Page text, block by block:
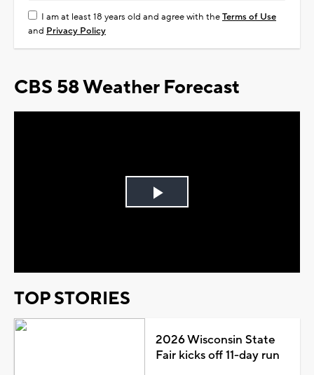
I am at least 18 years old and agree with theTerms of Use
and Privacy Policy
CBS 58 Weather Forecast
Play
TOP STORIES
2026 Wisconsin State
Fair kicks off 11-day run